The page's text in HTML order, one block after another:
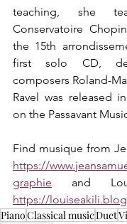
teaching, she
Conservatoire
the 15th
first solo CD,
composers Roland-
Ravel was released
on the Passavant
https://
graphie
https://
PianoClassical musicDuet